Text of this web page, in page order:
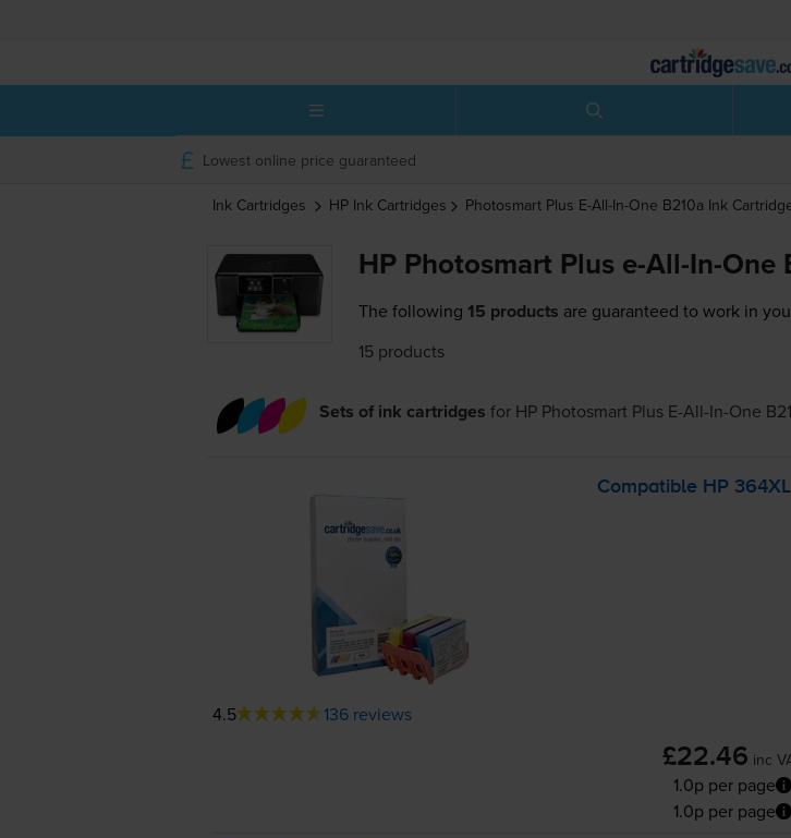
Lowest online price guaranteed
Ink Cartridges HP Ink Cartridges Photosmart Plus E-All-In-One B210a Ink
HP Photosmart Plus e-All-In-
The following 15 products are guaranteed to work in
15 products
Sets of ink cartridges for HP Photosmart Plus E-All-In-One
Compatible HP
4.5 136 reviews
£22.46 inc
1.0p per page
1.0p per page